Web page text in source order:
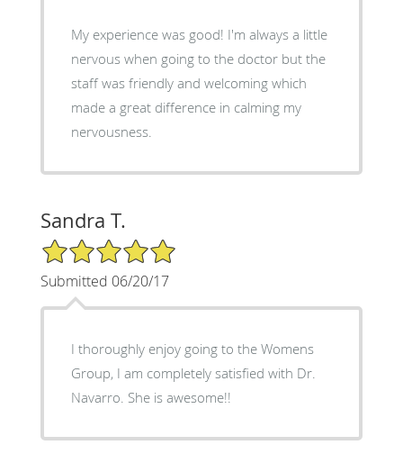
My experience was good! I'm always a little
nervous when going to the doctor but the
staff was friendly and welcoming which
made a great difference in calming my
nervousness.
Sandra T.
5/5 Star Rating
Submitted 06/20/17
I thoroughly enjoy going to the Womens
Group, I am completely satisfied with Dr.
Navarro. She is awesome!!